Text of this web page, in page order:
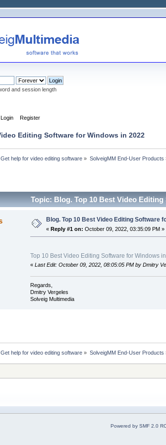
and session length
Login Register
Editing Software for Windows in 2022
help for video editing software » SolveigMM End-User Products
Topic: Blog. Top 10 Best Video
Blog. Top 10 Best Video Editing Software
«Reply #1 on: October 09, 2022, 03:35:09 PM »
Top 10 Best Video Editing Software for Windows
« Last Edit: October 09, 2022, 08:05:05 PM by Dmitry
Regards,
Dmitry Vergeles
Solveig Multimedia
help for video editing software » SolveigMM End-User Products
Powered by SMF 2.0